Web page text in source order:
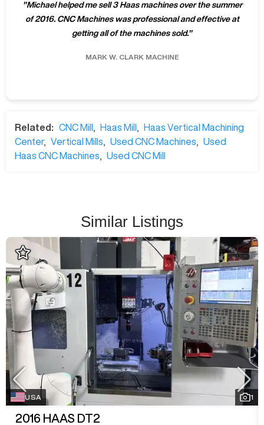
"Michael helped me sell 3 Haas machines over the summer
of 2016. CNC Machines was professional and effective at
getting all of the machines sold."
MARK W. CLARK MACHINE
Related: CNC Mill , Haas Mill ,
Haas Vertical Machining
Center, Vertical Mills, Used CNC Machines, Used
Haas CNC Machines, Used CNC Mill
Similar Listings
USA 1
2016 HAAS DT2